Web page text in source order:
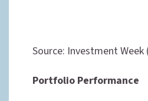
Source: Investment Week
Portfolio Performance